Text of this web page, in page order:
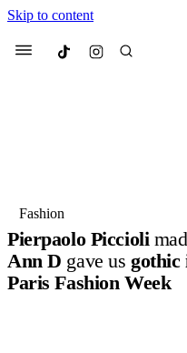
Skip to content
Menu Culted
Fashion
Pierpaolo Piccioli
Ann D gave us gothic
Paris Fashion Week